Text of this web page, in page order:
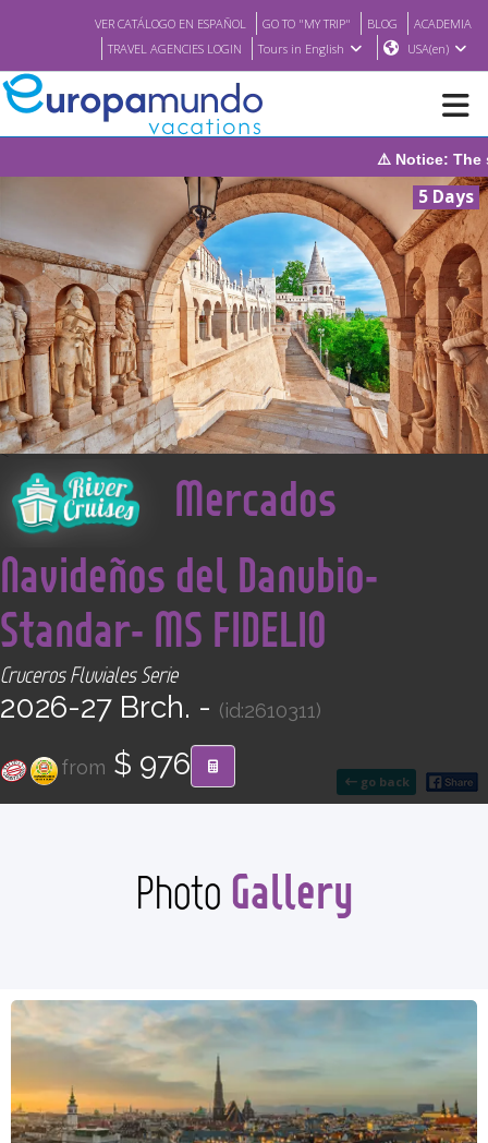
VER CATÁLOGO EN ESPAÑOL GO TO "MY TRIP" BLOG
ACADEMIA
TRAVEL AGENCIES LOGIN
Tours in English USA(en)
BROCHURE PDF
WHERE TO BUY
FEATURED
ABOUT US
CONTACT
Find your Tour
⚠️ Notice: The system will be under maintenance on
5 Days
go back
<
Mercados
Navideños del Danubio-
Standar- MS FIDELIO
Cruceros Fluviales Serie
2026-27 Brch. - (id:2610311)
from $ 976
Photo Gallery